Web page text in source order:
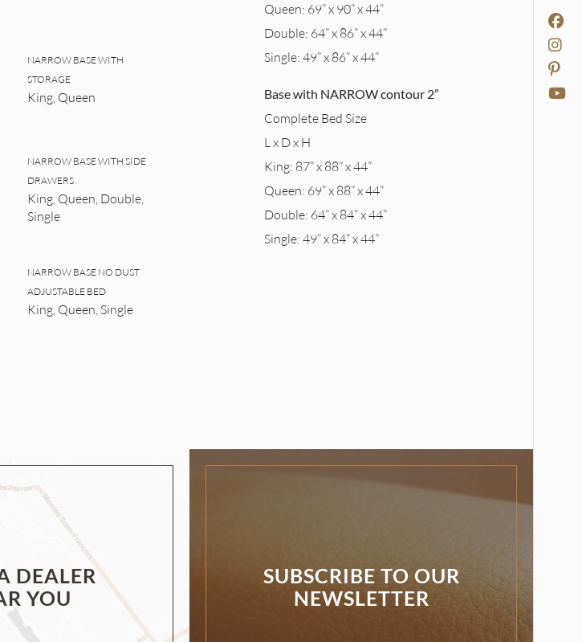
NARROW BASE WITH
STORAGE
King, Queen
NARROW BASE WITH SIDE
DRAWERS
King, Queen, Double,
Single
NARROW BASE NO DUST
ADJUSTABLE BED
King, Queen, Single
Queen: 69” x 90” x 44”
Double: 64” x 86” x 44”
Single: 49” x 86” x 44”
Base with NARROW contour 2”
Complete Bed Size
L x D x H
King: 87” x 88” x 44”
Queen: 69” x 88” x 44”
Double: 64” x 84” x 44”
Single: 49” x 84” x 44”
DEALER
YOU
SUBSCRIBE TO OUR
NEWSLETTER